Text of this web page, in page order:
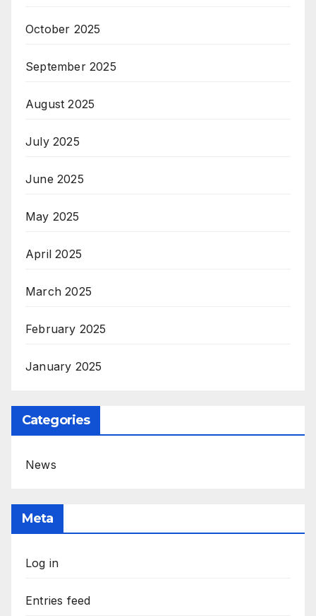
October 2025
September 2025
August 2025
July 2025
June 2025
May 2025
April 2025
March 2025
February 2025
January 2025
Categories
News
Meta
Log in
Entries feed